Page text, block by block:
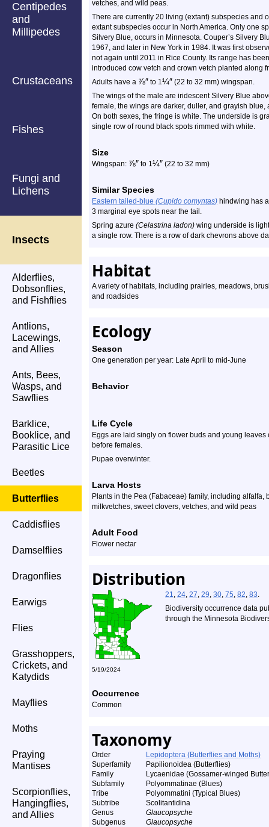
Centipedes
and
Millipedes
Crustaceans
Fishes
Fungi and
Lichens
Insects
Alderflies,
Dobsonflies,
and Fishflies
Antlions,
Lacewings,
and Allies
Ants, Bees,
Wasps, and
Sawflies
Barklice,
Booklice, and
Parasitic Lice
Beetles
Butterflies
Caddisflies
Damselflies
Dragonflies
Earwigs
Flies
Grasshoppers,
Crickets, and
Katydids
Mayflies
Moths
Praying
Mantises
Scorpionflies,
Hangingflies,
and Allies
vetches, and wild peas.
There are currently 20 living (extant) subspecies and
extant subspecies occur in North America. Only one
Silvery Blue, occurs in Minnesota. Couper’s Silvery
1967, and later in New York in 1984. It was first
not again until 2011 in Rice County. Its range has
introduced cow vetch and crown vetch planted along
Adults have a ⅞″ to 1¼″ (22 to 32 mm) wingspan.
The wings of the male are iridescent Silvery Blue
female, the wings are darker, duller, and grayish
On both sexes, the fringe is white. The underside is
single row of round black spots rimmed with white.
Size
Wingspan: ⅞″ to 1¼″ (22 to 32 mm)
Similar Species
Eastern tailed-blue (Cupido comyntas) hindwing has
3 marginal eye spots near the tail.
Spring azure (Celastrina ladon) wing underside is
a single row. There is a row of dark chevrons above
Habitat
A variety of habitats, including prairies, meadows,
and roadsides
Ecology
Season
One generation per year: Late April to mid-June
Behavior
Life Cycle
Eggs are laid singly on flower buds and young
before females.
Pupae overwinter.
Larva Hosts
Plants in the Pea (Fabaceae) family, including alfalfa,
milkvetches, sweet clovers, vetches, and wild peas
Adult Food
Flower nectar
Distribution
21, 24, 27, 29, 30, 75, 82, 83.
Biodiversity occurrence data
through the Minnesota
5/19/2024
Occurrence
Common
Taxonomy
Order
Lepidoptera (Butterflies and Moths)
Superfamily
Papilionoidea (Butterflies)
Family
Lycaenidae (Gossamer-winged
Subfamily
Polyommatinae (Blues)
Tribe
Polyommatini (Typical Blues)
Subtribe
Scolitantidina
Genus
Glaucopsyche
Subgenus
Glaucopsyche